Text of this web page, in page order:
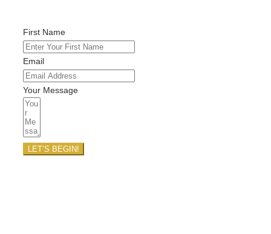
First Name
Email
Your Message
LET’S BEGIN!